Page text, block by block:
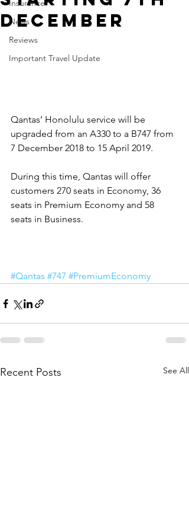
Insurance
News
Reviews
Important Travel Update
December
Qantas’ Honolulu service will be
upgraded from an A330 to a B747 from
7 December 2018 to 15 April 2019.
During this time, Qantas will offer
customers 270 seats in Economy, 36
seats in Premium Economy and 58
seats in Business.
#Qantas #747 #PremiumEconomy
Recent Posts See All